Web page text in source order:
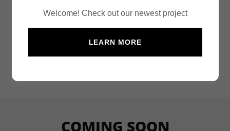
COMING SOON
Welcome! Check out our newest project
LEARN MORE